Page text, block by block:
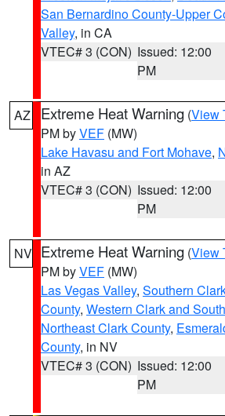
San Bernardino County-Upper
Valley, in CA
VTEC# 3 (CON) Issued: 12:00
PM
AZ Extreme Heat Warning (View
PM byVEF (MW)
Lake Havasu and Fort Mohave,
in AZ
VTEC# 3 (CON) Issued: 12:00
PM
NV Extreme Heat Warning (View
PM byVEF (MW)
Las Vegas Valley, Southern
County, Western Clark and
Northeast Clark County,
County, in NV
VTEC# 3 (CON) Issued: 12:00
PM